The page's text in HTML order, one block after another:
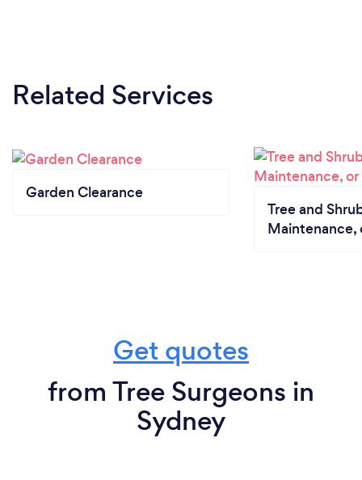
Related Services
Garden Clearance
Tree and
Maintenance,
Get quotes
from Tree Surgeons in
Sydney